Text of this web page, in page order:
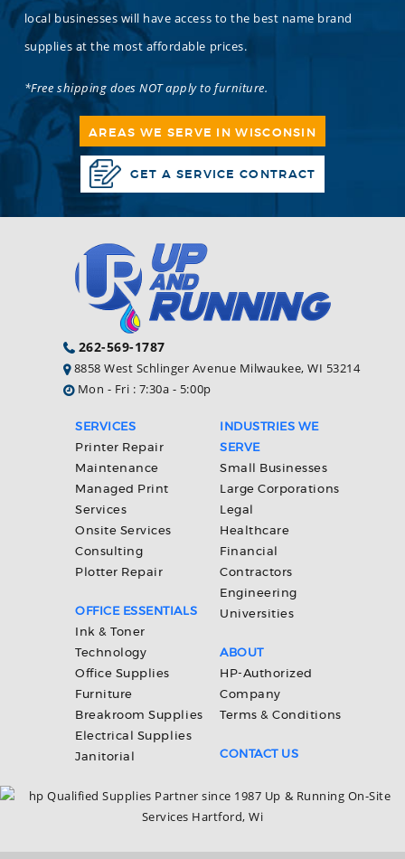
local businesses will have access to the best name brand
supplies at the most affordable prices.
*Free shipping does NOT apply to furniture.
AREAS WE SERVE IN WISCONSIN
GET A SERVICE CONTRACT
262-569-1787
8858 West Schlinger Avenue Milwaukee, WI 53214
Mon - Fri : 7:30a - 5:00p
SERVICES
Printer Repair
Maintenance
Managed Print
Services
Onsite Services
Consulting
Plotter Repair
OFFICE ESSENTIALS
Ink & Toner
Technology
Office Supplies
Furniture
Breakroom Supplies
Electrical Supplies
Janitorial
INDUSTRIES WE
SERVE
Small Businesses
Large Corporations
Legal
Healthcare
Financial
Contractors
Engineering
Universities
ABOUT
HP-Authorized
Company
Terms & Conditions
CONTACT US